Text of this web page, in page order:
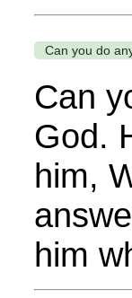
Can you do
Can
God.
him,
him